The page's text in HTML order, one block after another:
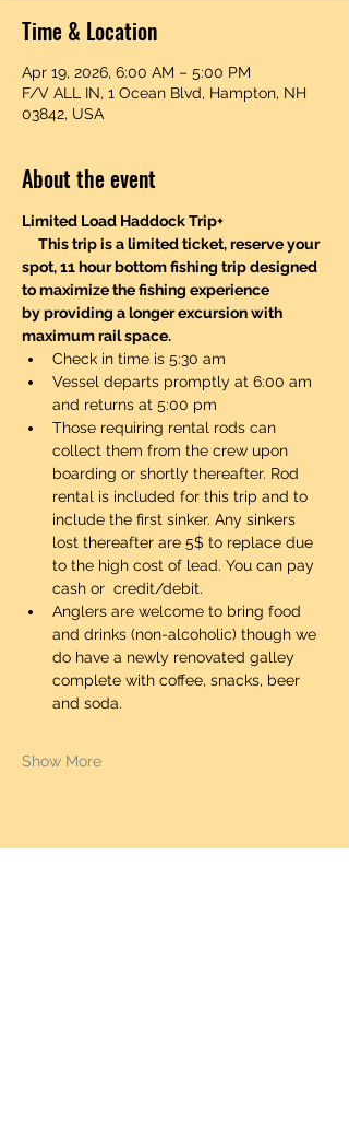
Time & Location
Apr 19, 2026, 6:00 AM – 5:00 PM
F/V ALL IN, 1 Ocean Blvd, Hampton, NH
03842, USA
About the event
Limited Load Haddock Trip+
This trip is a limited ticket, reserve your
spot, 11 hour bottom fishing trip designed
to maximize the fishing experience
by providing a longer excursion with
maximum rail space.
Check in time is 5:30 am
Vessel departs promptly at 6:00 am
and returns at 5:00 pm
Those requiring rental rods can
collect them from the crew upon
boarding or shortly thereafter. Rod
rental is included for this trip and to
include the first sinker. Any sinkers
lost thereafter are 5$ to replace due
to the high cost of lead. You can pay
cash or  credit/debit.
Anglers are welcome to bring food
and drinks (non-alcoholic) though we
do have a newly renovated galley
complete with coffee, snacks, beer
and soda.
Show More